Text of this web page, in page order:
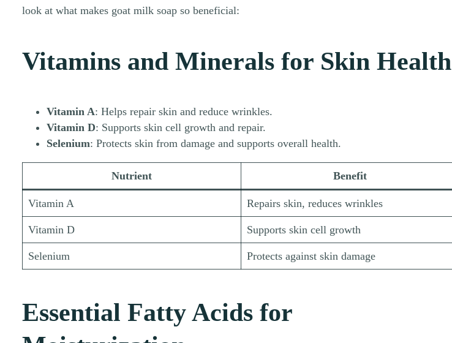
look at what makes goat milk soap so beneficial:
Vitamins and Minerals for Skin Health
Vitamin A: Helps repair skin and reduce wrinkles.
Vitamin D: Supports skin cell growth and repair.
Selenium: Protects skin from damage and supports overall health.
Nutrient Benefit
Vitamin A Repairs skin, reduces wrinkles
Vitamin D Supports skin cell growth
Selenium Protects against skin damage
Essential Fatty Acids for